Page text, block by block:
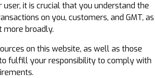
user, it is crucial that you understand the
on you, customers, and GMT, as
broadly.
on this website, as well as those
fulfill your responsibility to comply with